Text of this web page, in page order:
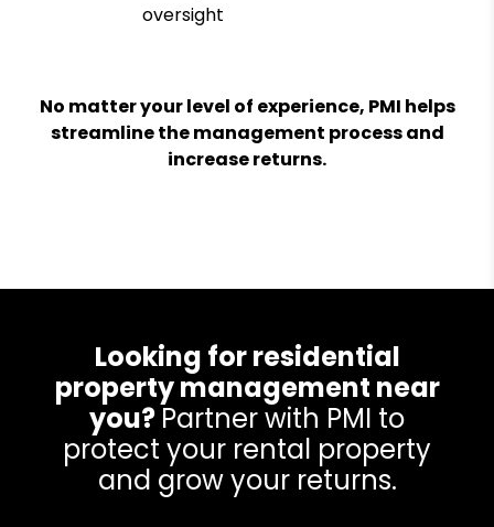
oversight
No matter your level of experience, PMI helps
streamline the management process and
increase returns.
Looking for residential
property management near
you? Partner with PMI to
protect your rental property
and grow your returns.